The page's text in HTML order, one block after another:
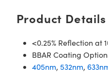
Product Details
<0.25% Reflection at
BBAR Coating
405nm, 532nm,